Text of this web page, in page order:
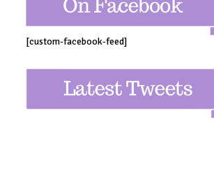
[custom-facebook-feed]